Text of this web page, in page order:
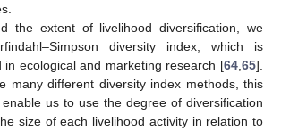
the extent of livelihood diversification, we
diversity index, which is
in ecological and marketing research [64 65].
many different diversity index methods, this
us to use the degree of diversification
size of each livelihood activity in relation to